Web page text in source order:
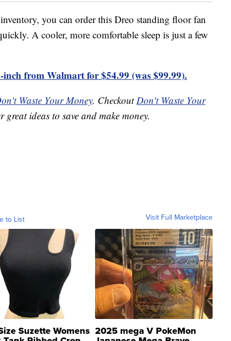
you can order this Dreo standing floor fan
A cooler, more comfortable sleep is just a few
from Walmart for $54.99 (was $99.99).
Waste Your Money. CheckoutDon't Waste Your
ideas to save and make money.
to List Visit Full Marketplace
Suzette Womens 2025 mega V PokeMon